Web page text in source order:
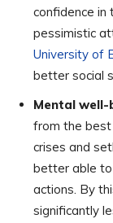
confidence in
pessimistic
University of
better social
Mental well-
from the
crises and
better able
actions. By
significantly